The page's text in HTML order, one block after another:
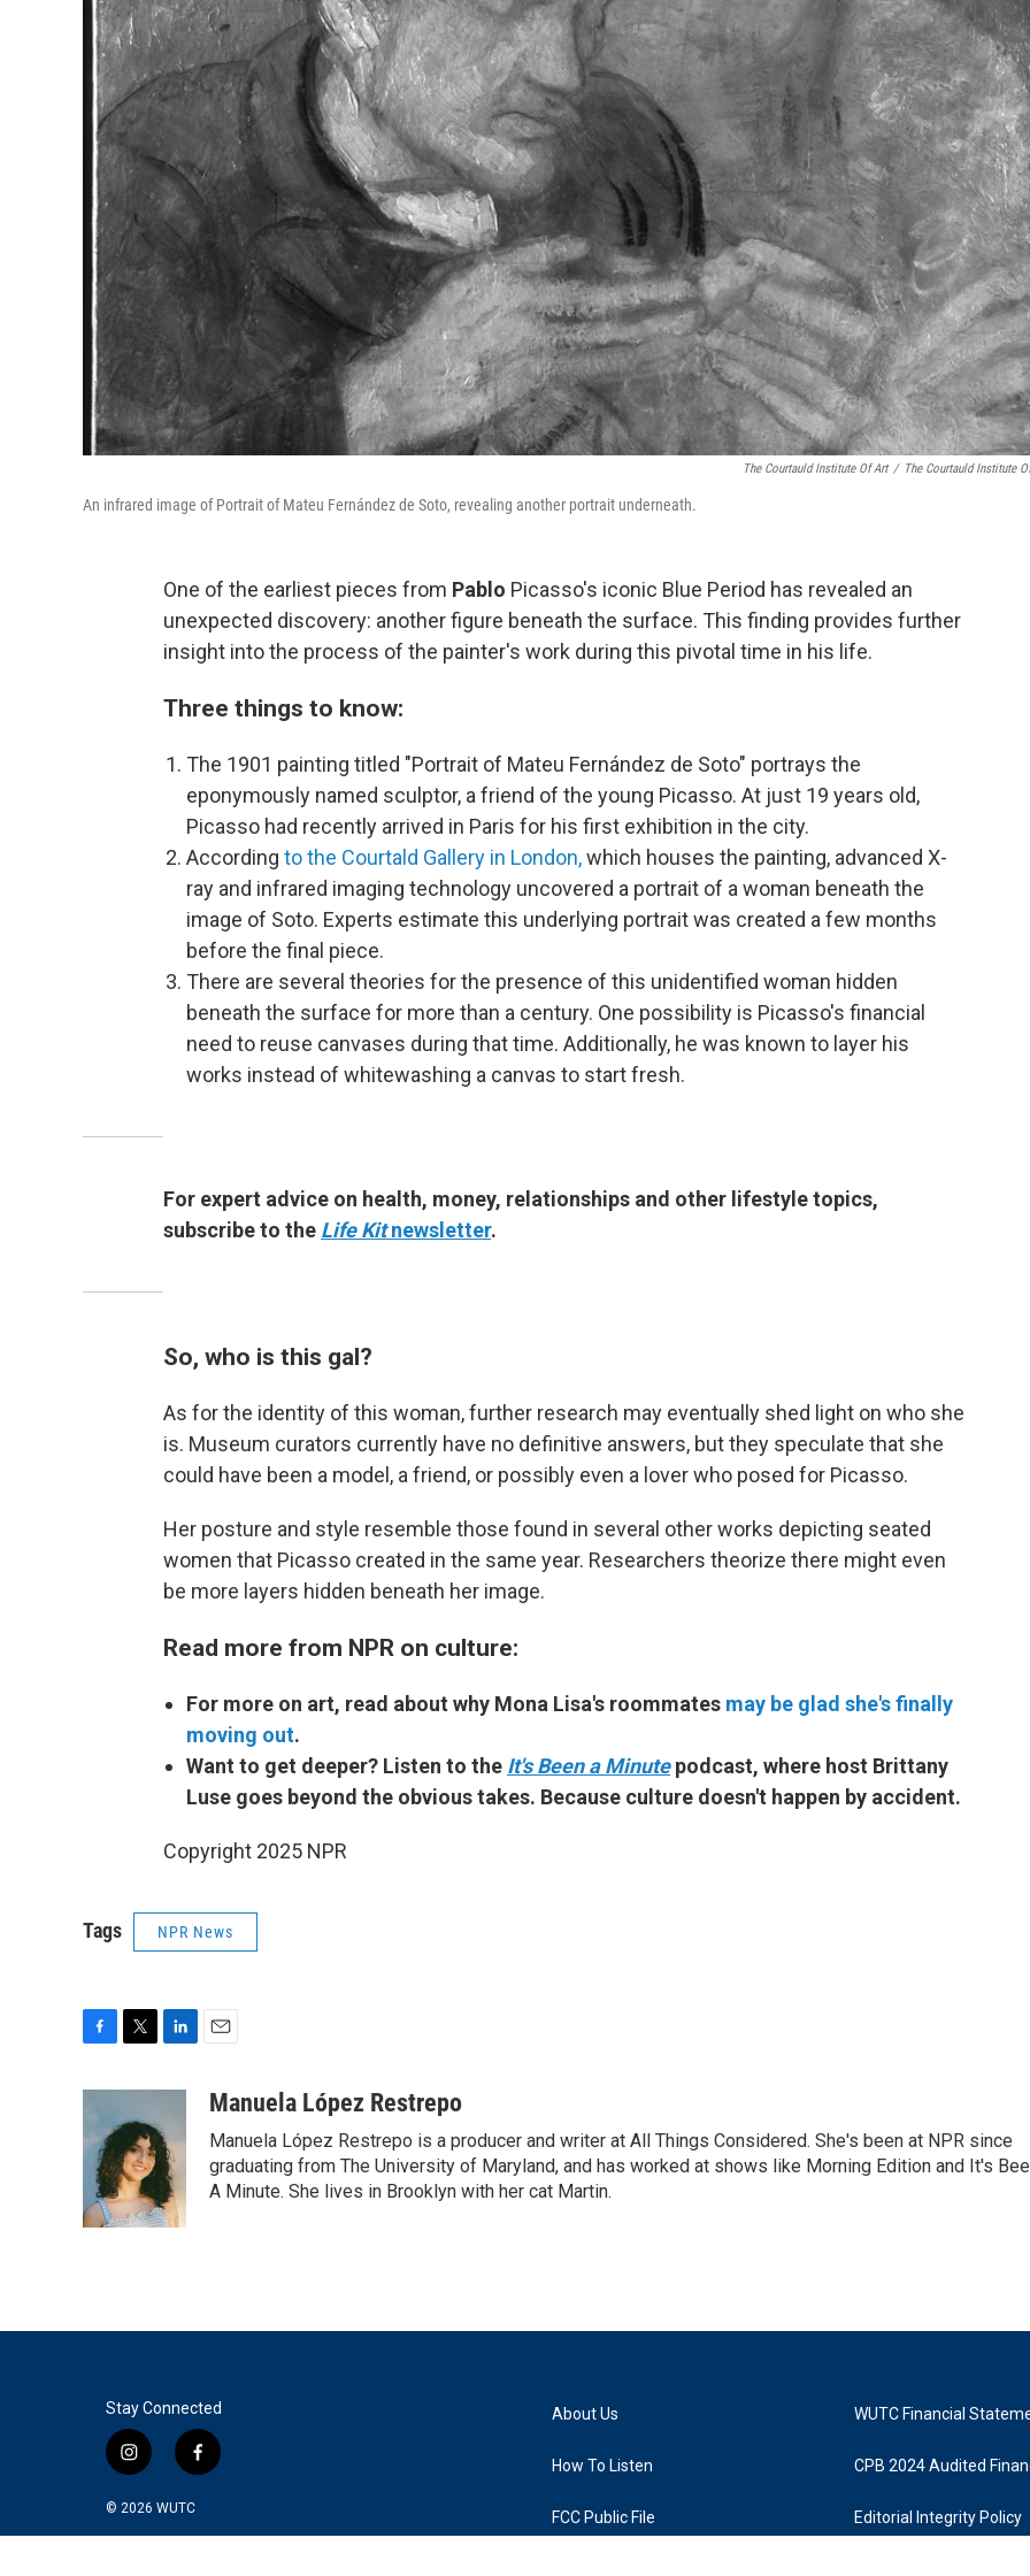
The Courtauld Institute Of Art / The Courtauld Institute
An infrared image of Portrait of Mateu Fernández de Soto, revealing another portrait underneath.
One of the earliest pieces from Pablo Picasso's iconic Blue Period has revealed an
unexpected discovery: another figure beneath the surface. This finding provides further
insight into the process of the painter's work during this pivotal time in his life.
Three things to know:
The 1901 painting titled "Portrait of Mateu Fernández de Soto" portrays the
eponymously named sculptor, a friend of the young Picasso. At just 19 years old,
Picasso had recently arrived in Paris for his first exhibition in the city.
According to the Courtald Gallery in London,which houses the painting, advanced X-
ray and infrared imaging technology uncovered a portrait of a woman beneath the
image of Soto. Experts estimate this underlying portrait was created a few months
before the final piece.
There are several theories for the presence of this unidentified woman hidden
beneath the surface for more than a century. One possibility is Picasso's financial
need to reuse canvases during that time. Additionally, he was known to layer his
works instead of whitewashing a canvas to start fresh.
For expert advice on health, money, relationships and other lifestyle topics,
subscribe to the Life Kitnewsletter.
So, who is this gal?
As for the identity of this woman, further research may eventually shed light on who she
is. Museum curators currently have no definitive answers, but they speculate that she
could have been a model, a friend, or possibly even a lover who posed for Picasso.
Her posture and style resemble those found in several other works depicting seated
women that Picasso created in the same year. Researchers theorize there might even
be more layers hidden beneath her image.
Read more from NPR on culture:
For more on art, read about why Mona Lisa's roommates may be glad she's finally
moving out.
Want to get deeper? Listen to the It's Been a Minutepodcast, where host Brittany
Luse goes beyond the obvious takes. Because culture doesn't happen by accident.
Copyright 2025 NPR
Tags NPR News
e
b
k
t
t
e
r
e
d
I
n
aManuela López Restrepo
Manuela López Restrepo is a producer and writer at All Things Considered. She's been at NPR since
graduating from The University of Maryland, and has worked at shows like Morning Edition and It's
A Minute. She lives in Brooklyn with her cat Martin.
Stay Connected
i
s
t
f
e
© 2026 WUTC
About Us
How To Listen
FCC Public File
WUTC Financial
CPB 2024 Audited
Editorial Integrity Policy